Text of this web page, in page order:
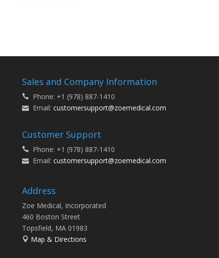
Sales and Company Information
Phone: +1 (978) 887-1410
Email: customersupport@zoemedical.com
Customer Support
Phone: +1 (978) 887-1410
Email: customersupport@zoemedical.com
Address
Zoe Medical, Incorporated
460 Boston Street
Topsfield, MA 01983
Map & Directions